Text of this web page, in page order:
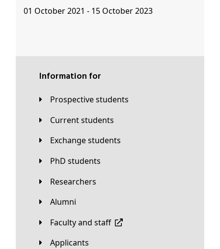
01 October 2021 - 15 October 2023
Information for
Prospective students
Current students
Exchange students
PhD students
Researchers
Alumni
Faculty and staff
applicants